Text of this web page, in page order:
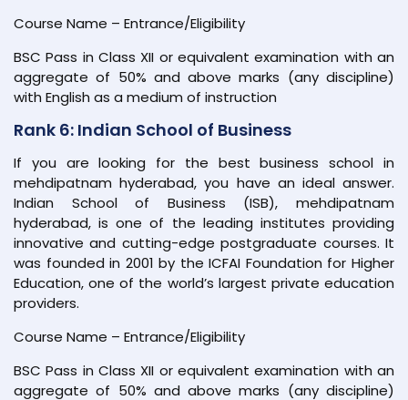
Course Name – Entrance/Eligibility
BSC Pass in Class XII or equivalent examination with an
aggregate of 50% and above marks (any discipline)
with English as a medium of instruction
Rank 6: Indian School of Business
If you are looking for the best business school in
mehdipatnam hyderabad, you have an ideal answer.
Indian School of Business (ISB), mehdipatnam
hyderabad, is one of the leading institutes providing
innovative and cutting-edge postgraduate courses. It
was founded in 2001 by the ICFAI Foundation for Higher
Education, one of the world’s largest private education
providers.
Course Name – Entrance/Eligibility
BSC Pass in Class XII or equivalent examination with an
aggregate of 50% and above marks (any discipline)